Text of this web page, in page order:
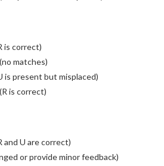
is correct)
matches)
is present but misplaced)
is correct)
and U are correct)
or provide minor feedback)